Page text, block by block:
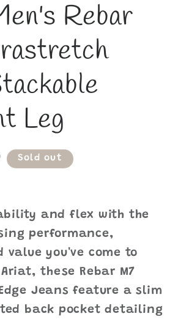
Rebar
Leg
Sold out
and flex with the
performance,
value you've come to
these Rebar M7
Jeans feature a slim
back pocket detailing